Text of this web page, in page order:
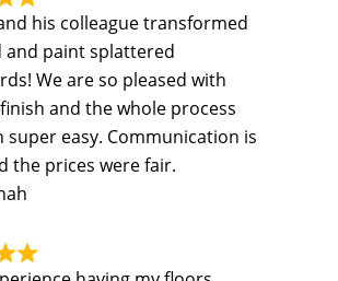
his colleague transformed
and paint splattered
We are so pleased with
and the whole process
super easy. Communication is
the prices were fair.